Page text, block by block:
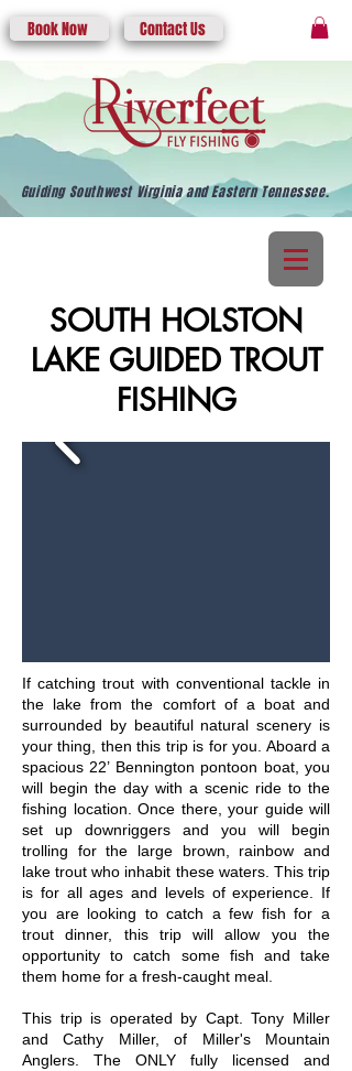
Guiding Southwest Virginia and Eastern Tennessee.
Contact Us
Book Now
SOUTH HOLSTON
LAKE GUIDED TROUT
FISHING
If catching trout with conventional tackle in
the lake from the comfort of a boat and
surrounded by beautiful natural scenery is
your thing, then this trip is for you. Aboard a
spacious 22’ Bennington pontoon boat, you
will begin the day with a scenic ride to the
fishing location. Once there, your guide will
set up downriggers and you will begin
trolling for the large brown, rainbow and
lake trout who inhabit these waters. This trip
is for all ages and levels of experience. If
you are looking to catch a few fish for a
trout dinner, this trip will allow you the
opportunity to catch some fish and take
them home for a fresh-caught meal.
This trip is operated by Capt. Tony Miller
and Cathy Miller, of Miller's Mountain
Anglers. The ONLY fully licensed and